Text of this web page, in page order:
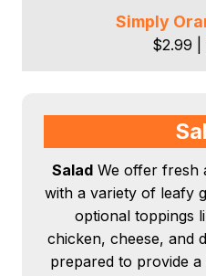
Simply
$2.99 |
Salad We offer fresh
with a variety of leafy
optional toppings
chicken, cheese, and
prepared to provide